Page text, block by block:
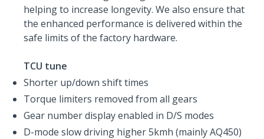
helping to increase longevity. We also ensure that
the enhanced performance is delivered within the
safe limits of the factory hardware.
TCU tune
Shorter up/down shift times
Torque limiters removed from all gears
Gear number display enabled in D/S modes
D-mode slow driving higher 5kmh (mainly AQ450)